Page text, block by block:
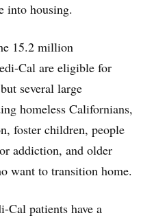
into housing.
15.2 million
Cal are eligible for
several large
homeless Californians,
foster children, people
addiction, and older
want to transition home.
Cal patients have a